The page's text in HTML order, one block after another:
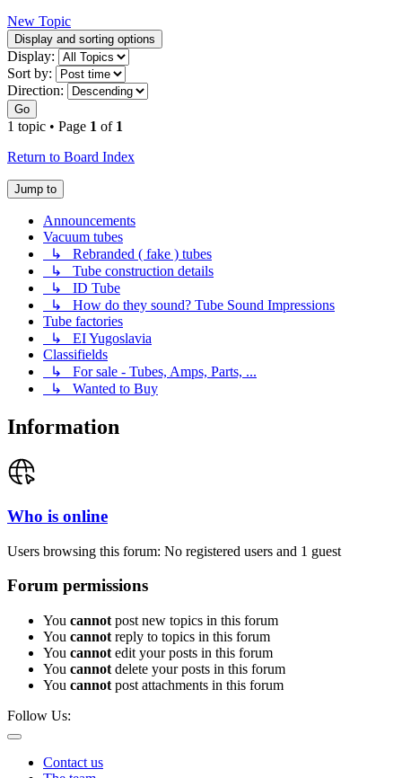
New Topic
Display and sorting options
Display:
Sort by:
Direction:
Go
1 topic • Page 1 of 1
Return to Board Index
Jump to
Announcements
Vacuum tubes
↳ Rebranded ( fake ) tubes
↳ Tube construction details
↳ ID Tube
↳ How do they sound? Tube Sound Impressions
Tube factories
↳ EI Yugoslavia
Classifields
↳ For sale - Tubes, Amps, Parts, ...
↳ Wanted to Buy
Information
Who is online
Users browsing this forum: No registered users and 1 guest
Forum permissions
You cannot post new topics in this forum
You cannot reply to topics in this forum
You cannot edit your posts in this forum
You cannot delete your posts in this forum
You cannot post attachments in this forum
Follow Us:
Contact us